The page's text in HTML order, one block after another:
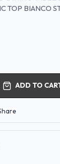
TOP BIANCO
ADD TO